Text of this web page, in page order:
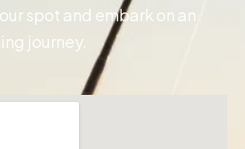
spot and embark on an
journey.